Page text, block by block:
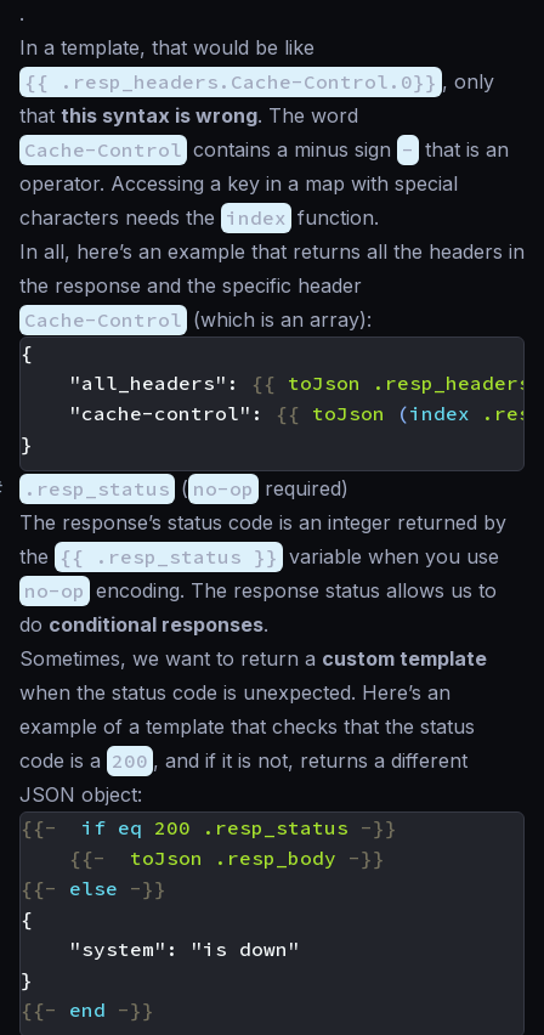
.
In a template, that would be like
{{ .resp_headers.Cache-Control.0}} , only
that this syntax is wrong. The word
Cache-Control contains a minus sign - that is an
operator. Accessing a key in a map with special
characters needs the index function.
In all, here’s an example that returns all the headers in
the response and the specific header
Cache-Control (which is an array):
    "all_headers":
{{ toJson .resp_headers
    "cache-control":
{{ toJson (index
.resp_status ( no-op required)
The response’s status code is an integer returned by
the {{ .resp_status }} variable when you use
no-op encoding. The response status allows us to
do conditional responses.
Sometimes, we want to return a custom template
when the status code is unexpected. Here’s an
example of a template that checks that the status
code is a 200 , and if it is not, returns a different
JSON object:
{{-
if eq 200 .resp_status -}}
{{-
toJson .resp_body -}}
{{-
else -}}
{{-
end -}}